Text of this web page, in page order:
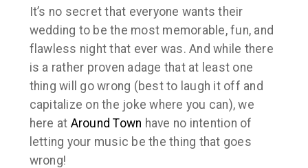
It’s no secret that everyone wants their
wedding to be the most memorable, fun, and
flawless night that ever was. And while there
is a rather proven adage that at least one
thing will go wrong (best to laugh it off and
capitalize on the joke where you can), we
here at Around Town have no intention of
letting your music be the thing that goes
wrong!